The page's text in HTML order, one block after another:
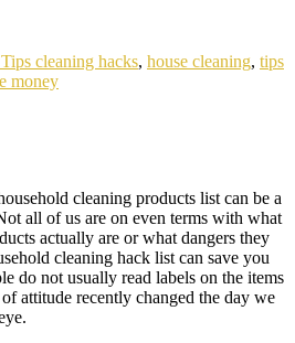
cleaning hacks, house cleaning, tips
money
cleaning products list can be a
all of us are on even terms with what
actually are or what dangers they
cleaning hack list can save you
do not usually read labels on the items
attitude recently changed the day we